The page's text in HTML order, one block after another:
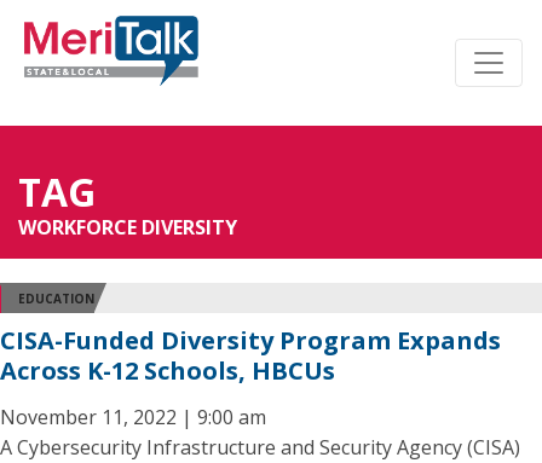
TAG
WORKFORCE DIVERSITY
EDUCATION
CISA-Funded Diversity Program Expands
Across K-12 Schools, HBCUs
November 11, 2022 | 9:00 am
A Cybersecurity Infrastructure and Security Agency (CISA)